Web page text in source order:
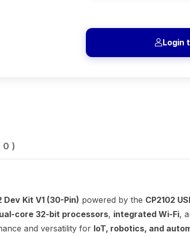
Login
0 )
Dev Kit V1 (30-Pin) powered by the CP2102
core 32-bit processors, integrated Wi-Fi,
and versatility for IoT, robotics, and